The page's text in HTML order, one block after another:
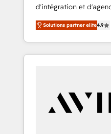
d'intégration et
et North America. Avec
marketing automation,
et webdesign. Markentive is both a
consulting firm, a
customers).
Solutions partner elite4.9